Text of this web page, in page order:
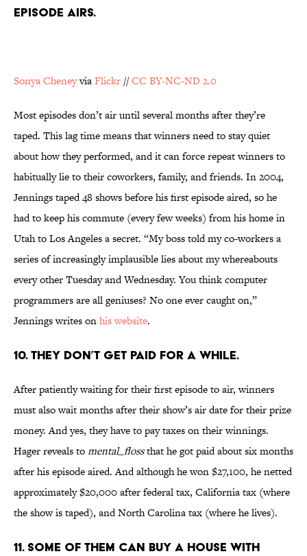
EPISODE AIRS.
Sonya CheneyviaFlickr //CC BY-NC-ND 2.0
Most episodes don’t air until several months after they’re
taped. This lag time means that winners need to stay quiet
about how they performed, and it can force repeat winners to
habitually lie to their coworkers, family, and friends. In 2004,
Jennings taped 48 shows before his first episode aired, so he
had to keep his commute (every few weeks) from his home in
Utah to Los Angeles a secret. “My boss told my co-workers a
series of increasingly implausible lies about my whereabouts
every other Tuesday and Wednesday. You think computer
programmers are all geniuses? No one ever caught on,”
Jennings writes onhis website.
10. THEY DON’T GET PAID FOR A WHILE.
After patiently waiting for their first episode to air, winners
must also wait months after their show’s air date for their prize
money. And yes, they have to pay taxes on their winnings.
Hager reveals tomental_flossthat he got paid about six months
after his episode aired. And although he won $27,100, he netted
approximately $20,000 after federal tax, California tax (where
the show is taped), and North Carolina tax (where he lives).
11. SOME OF THEM CAN BUY A HOUSE WITH